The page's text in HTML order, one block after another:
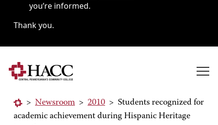
you’re informed.
Thank you.
> Newsroom > 2010 > Students recognized for
academic achievement during Hispanic Heritage